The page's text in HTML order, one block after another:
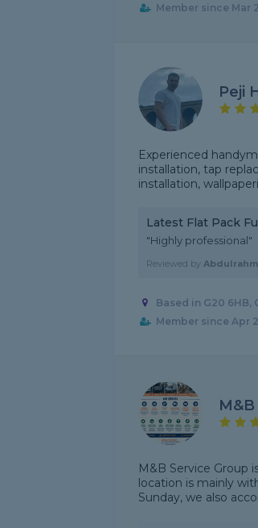
Member since Mar
Peji
Experienced
installation, tap
installation,
Latest Flat Pack
"Highly professional"
Reviewed by
Based in G20 6HB,
Member since Apr
M&B Service Group
location is mainly
Sunday, we also